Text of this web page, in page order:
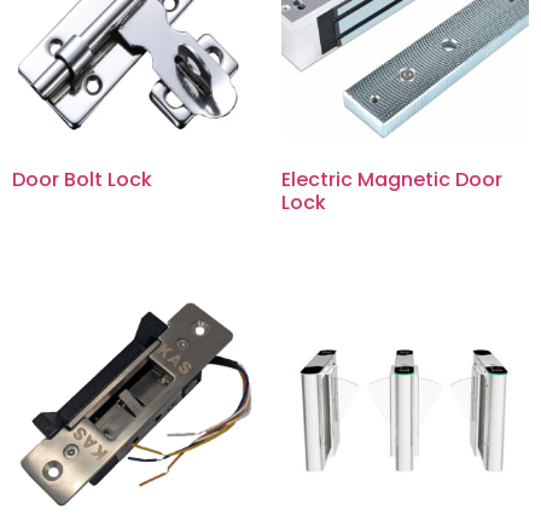
Door Bolt Lock
Electric Magnetic Door
Lock